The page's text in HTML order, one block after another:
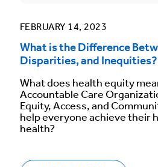
FEBRUARY 14, 2023
What is the Difference
Disparities, and Inequities?
What does health equity
Accountable Care
Equity, Access, and
help everyone achieve their
health?